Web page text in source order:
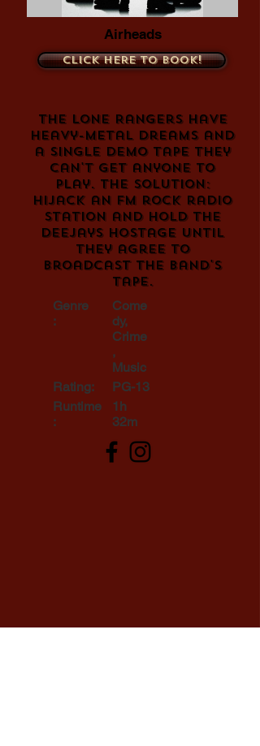
Airheads
Click here to book!
The Lone Rangers have
heavy-metal dreams and
a single demo tape they
can't get anyone to
play. The solution:
Hijack an FM rock radio
station and hold the
deejays hostage until
they agree to
broadcast the band's
tape.
Genre
:
Rating:
Runtime
:
Come
dy,
Crime
,
Music
PG-13
1h
32m